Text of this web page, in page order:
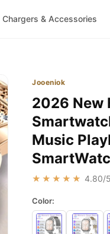
Chargers & Accessories
Jooeniok
2026 New
Music
★★★★★ 4.80/
Color: